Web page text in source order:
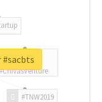
#TNW2019